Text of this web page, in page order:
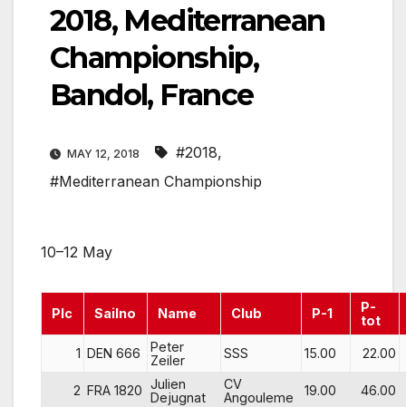
2018, Mediterranean
Championship,
Bandol, France
MAY 12, 2018 #2018,
#Mediterranean Championship
10–12 May
Plc Sailno Name Club P-1
P-
tot
1 DEN 666
Peter
Zeiler
SSS 15.00 22.00
2 FRA 1820 Julien
Dejugnat
CV
Angouleme
19.00 46.00